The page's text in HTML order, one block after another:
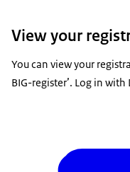
View your
You can view your
BIG-register’. Log in